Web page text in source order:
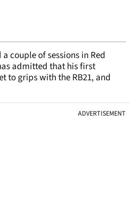
couple of sessions in Red
admitted that his first
to grips with the RB21, and
ADVERTISEMENT